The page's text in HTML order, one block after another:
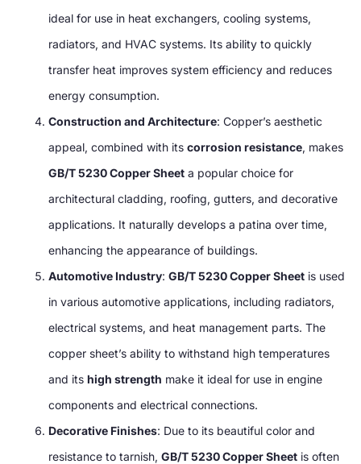
ideal for use in heat exchangers, cooling systems,
radiators, and HVAC systems. Its ability to quickly
transfer heat improves system efficiency and reduces
energy consumption.
Construction and Architecture: Copper’s aesthetic
appeal, combined with its corrosion resistance, makes
GB/T 5230 Copper Sheet a popular choice for
architectural cladding, roofing, gutters, and decorative
applications. It naturally develops a patina over time,
enhancing the appearance of buildings.
Automotive Industry: GB/T 5230 Copper Sheet is used
in various automotive applications, including radiators,
electrical systems, and heat management parts. The
copper sheet’s ability to withstand high temperatures
and its high strength make it ideal for use in engine
components and electrical connections.
Decorative Finishes: Due to its beautiful color and
resistance to tarnish, GB/T 5230 Copper Sheet is often